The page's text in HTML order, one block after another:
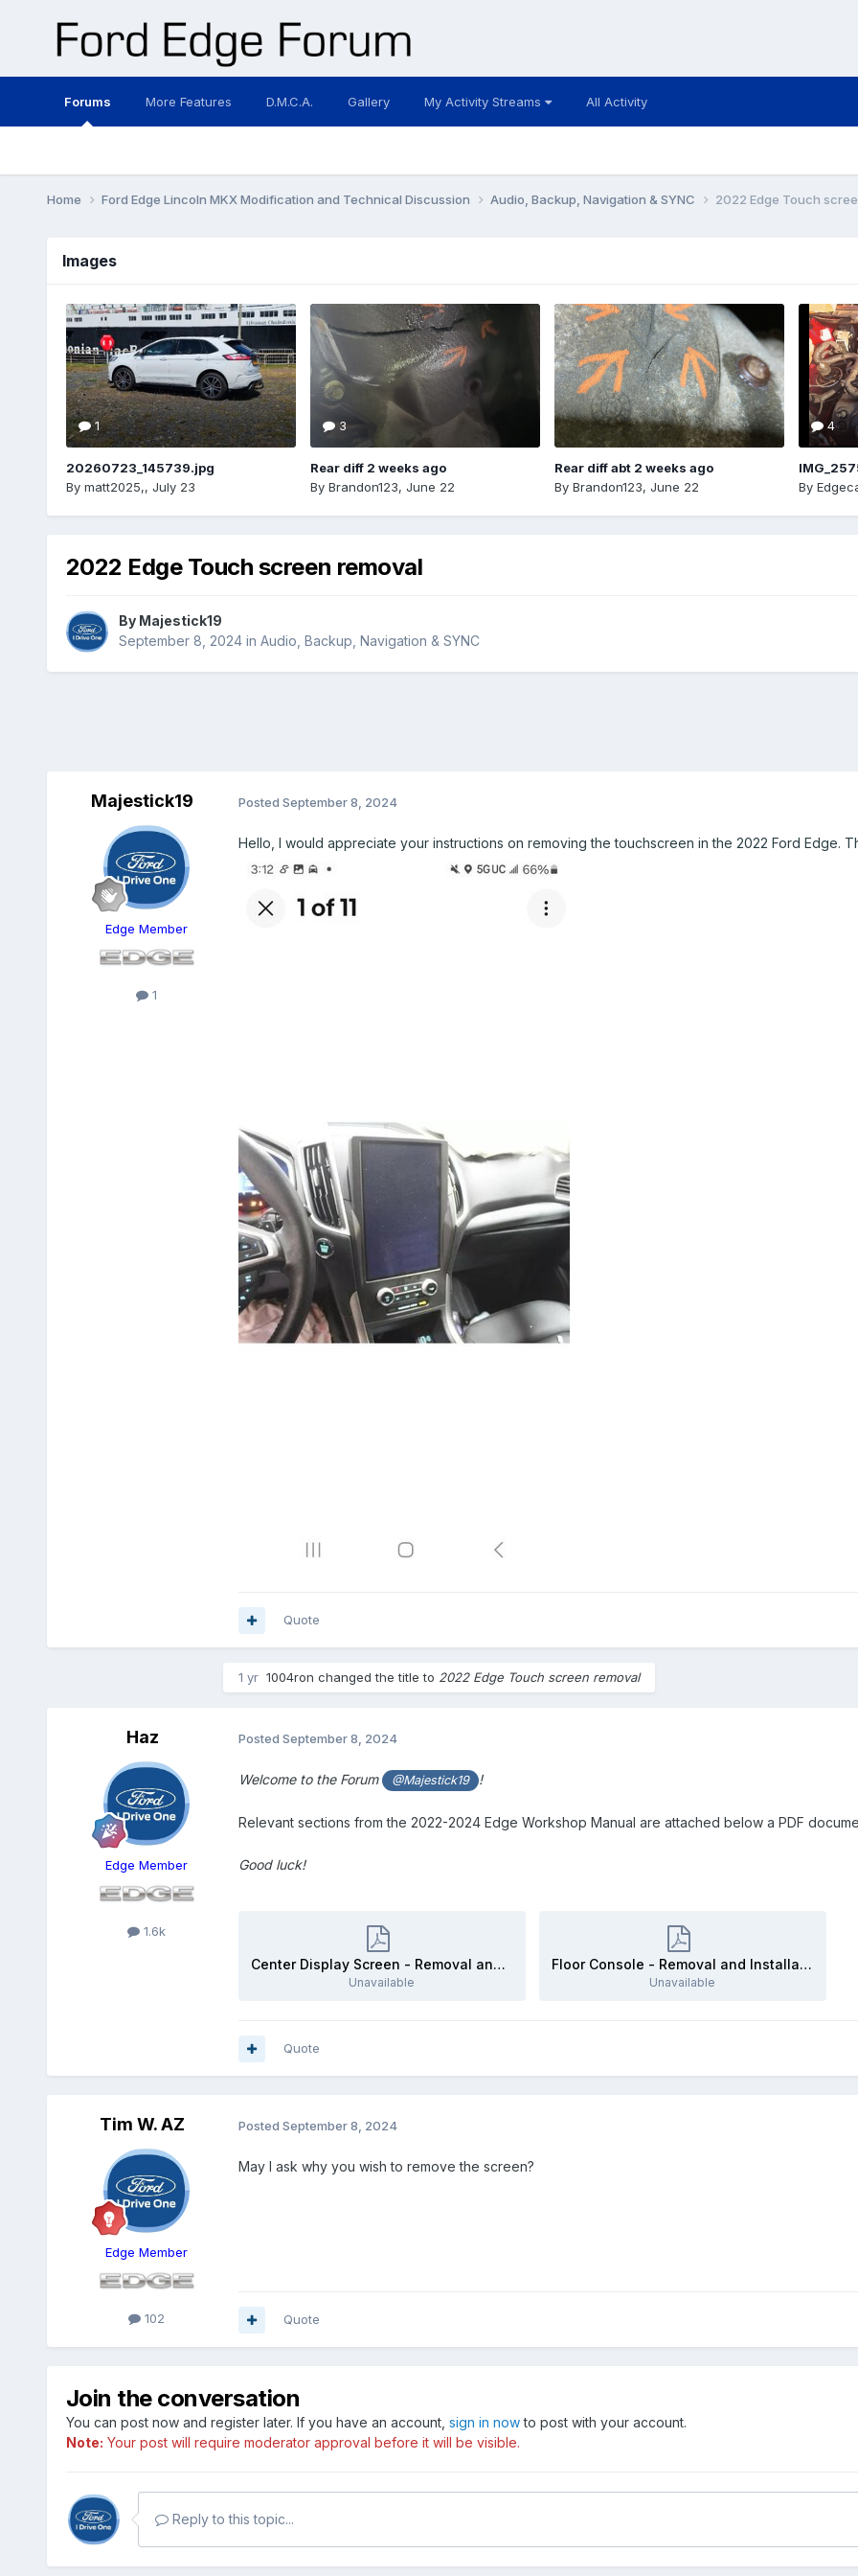
Forums More Features D.M.C.A. Gallery My Activity Streams All Activity
Home Ford Edge Lincoln MKX Modification and Technical Discussion Audio, Backup, Navigation & SYNC 2022 Edge Touch
Images
1
20260723_145739.jpg
By matt2025,, July 23
3
Rear diff 2 weeks ago
By Brandon123, June 22
Rear diff abt 2 weeks ago
By Brandon123, June 22
4
By
2022 Edge Touch screen removal
By Majestick19
September 8, 2024in Audio, Backup, Navigation & SYNC
Majestick19
Edge Member
1
Posted September 8, 2024
Hello, I would appreciate your instructions on removing the touchscreen in the 2022 Ford Edge.
Quote
1 yr 1004ron changed the title to 2022 Edge Touch screen removal
Haz
Edge Member
1.6k
Posted September 8, 2024
Welcome to the Forum @Majestick19 !
Relevant sections from the 2022-2024 Edge Workshop Manual are attached below a PDF
Good luck!
Center Display Screen - Removal and Installation - 2022-2024 Edge Workshop Manual.pdf
Unavailable
Floor Console - Removal and Installation - 2022-2024 Edge Workshop Manual.pdf
Unavailable
Quote
Tim W. AZ
Edge Member
102
Posted September 8, 2024
May I ask why you wish to remove the screen?
Quote
Join the conversation
You can post now and register later. If you have an account, sign in nowto post with your account.
Note: Your post will require moderator approval before it will be visible.
Reply to this topic...